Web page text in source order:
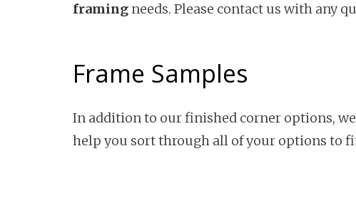
framing needs. Please contact us with any
Frame Samples
In addition to our finished corner options,
help you sort through all of your options to